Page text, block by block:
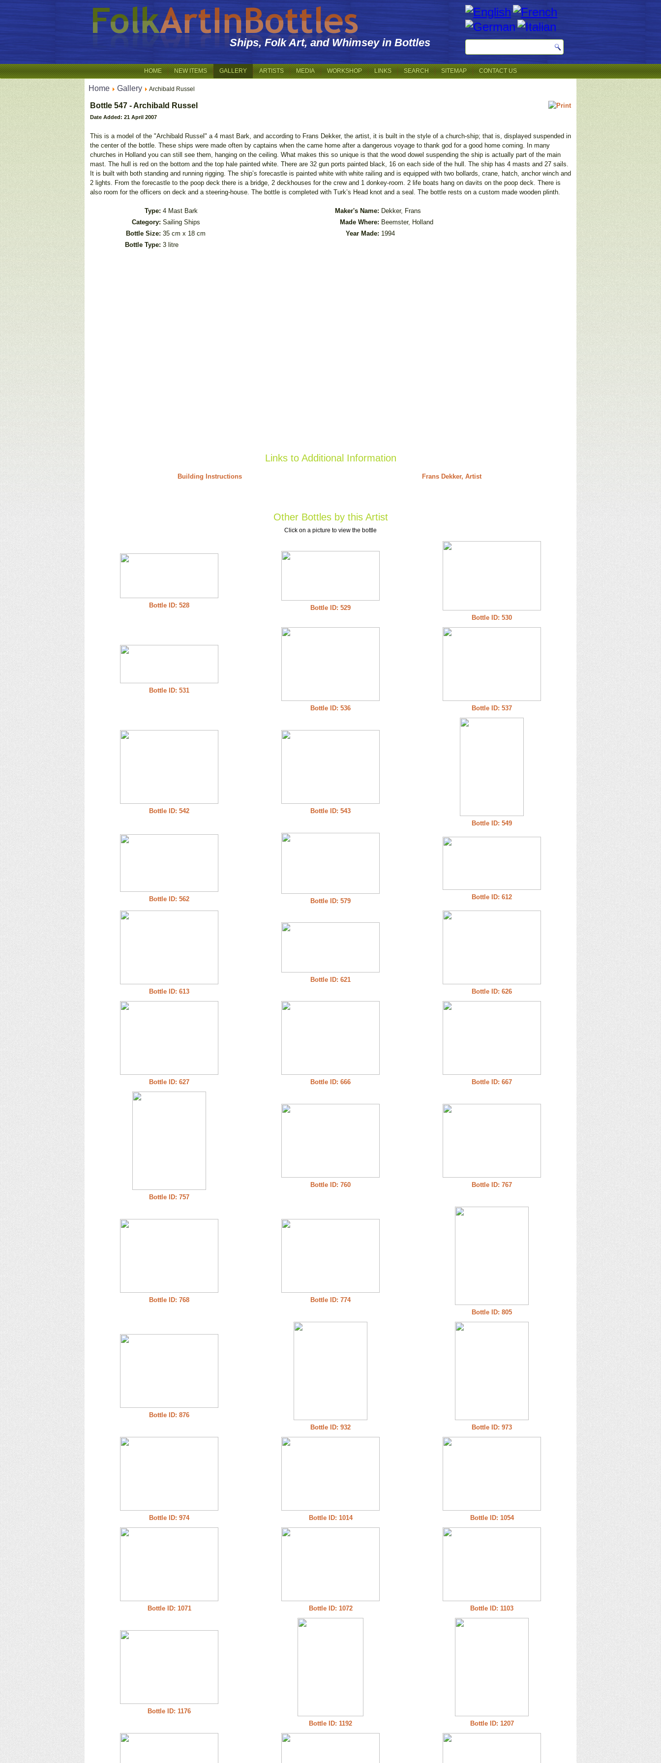
Ships, Folk Art, and Whimsey in Bottles
HOME NEW ITEMS GALLERY ARTISTS MEDIA WORKSHOP LINKS SEARCH SITEMAP CONTACT US
Home Gallery Archibald Russel
Bottle 547 - Archibald Russel
Date Added: 21 April 2007
This is a model of the "Archibald Russel" a 4 mast Bark, and according to Frans Dekker, the artist, it is built in the style of a church-ship; that is, displayed suspended in
the center of the bottle. These ships were made often by captains when the came home after a dangerous voyage to thank god for a good home coming. In many
churches in Holland you can still see them, hanging on the ceiling. What makes this so unique is that the wood dowel suspending the ship is actually part of the main
mast. The hull is red on the bottom and the top hale painted white. There are 32 gun ports painted black, 16 on each side of the hull. The ship has 4 masts and 27 sails.
It is built with both standing and running rigging. The ship’s forecastle is painted white with white railing and is equipped with two bollards, crane, hatch, anchor winch and
2 lights. From the forecastle to the poop deck there is a bridge, 2 deckhouses for the crew and 1 donkey-room. 2 life boats hang on davits on the poop deck. There is
also room for the officers on deck and a steering-house. The bottle is completed with Turk’s Head knot and a seal. The bottle rests on a custom made wooden plinth.
Type: 4 Mast Bark Maker's Name: Dekker, Frans
Category: Sailing Ships Made Where: Beemster, Holland
Bottle Size: 35 cm x 18 cm Year Made: 1994
Bottle Type: 3 litre
Links to Additional Information
Building Instructions Frans Dekker, Artist
Other Bottles by this Artist
Click on a picture to view the bottle
Bottle ID: 528
Bottle ID: 529
Bottle ID: 530
Bottle ID: 531
Bottle ID: 536 Bottle ID: 537
Bottle ID: 542
Bottle ID: 543
Bottle ID: 549
Bottle ID: 562 Bottle ID: 579
Bottle ID: 612
Bottle ID: 613
Bottle ID: 621
Bottle ID: 626
Bottle ID: 627 Bottle ID: 666 Bottle ID: 667
Bottle ID: 757
Bottle ID: 760 Bottle ID: 767
Bottle ID: 768
Bottle ID: 774
Bottle ID: 805
Bottle ID: 876
Bottle ID: 932
Bottle ID: 973
Bottle ID: 974 Bottle ID: 1014 Bottle ID: 1054
Bottle ID: 1071 Bottle ID: 1072 Bottle ID: 1103
Bottle ID: 1176
Bottle ID: 1192
Bottle ID: 1207